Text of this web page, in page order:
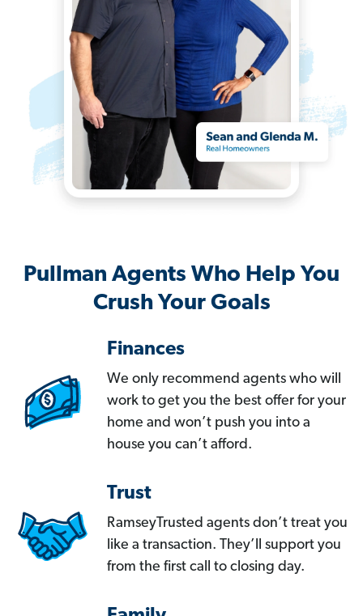
Pullman Agents Who Help You
Crush Your Goals
Finances
We only recommend agents who will
work to get you the best offer for your
home and won’t push you into a
house you can’t afford.
Trust
RamseyTrusted agents don’t treat you
like a transaction. They’ll support you
from the first call to closing day.